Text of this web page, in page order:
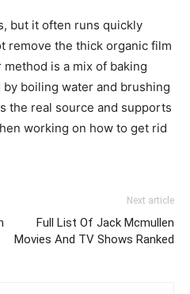
but it often runs quickly
remove the thick organic film
is a mix of baking
boiling water and brushing
the real source and supports
working on how to get rid
Next article
Full List Of Jack Mcmullen
Movies And TV Shows Ranked